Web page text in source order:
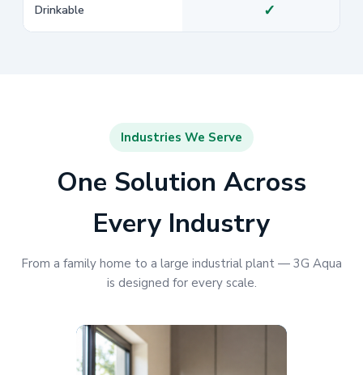
Drinkable ✓
Industries We Serve
One Solution Across
Every Industry
From a family home to a large industrial plant — 3G Aqua
is designed for every scale.